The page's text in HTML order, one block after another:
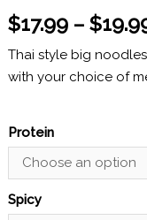
$17.99 – $
Thai style big
with your choice of
Protein
Spicy